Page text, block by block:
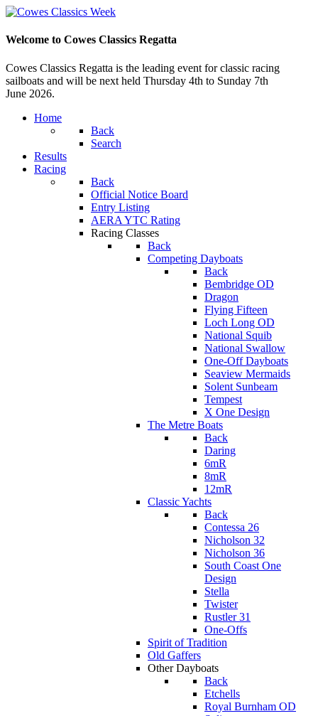
Welcome to Cowes Classics Regatta
Cowes Classics Regatta is the leading event for classic racing
sailboats and will be next held Thursday 4th to Sunday 7th
June 2026.
Home
Back
Search
Results
Racing
Back
Official Notice Board
Entry Listing
AERA YTC Rating
Racing Classes
Back
Competing Dayboats
Back
Bembridge OD
Dragon
Flying Fifteen
Loch Long OD
National Squib
National Swallow
One-Off Dayboats
Seaview Mermaids
Solent Sunbeam
Tempest
X One Design
The Metre Boats
Back
Daring
6mR
8mR
12mR
Classic Yachts
Back
Contessa 26
Nicholson 32
Nicholson 36
South Coast One
Design
Stella
Twister
Rustler 31
One-Offs
Spirit of Tradition
Old Gaffers
Other Dayboats
Back
Etchells
Royal Burnham OD